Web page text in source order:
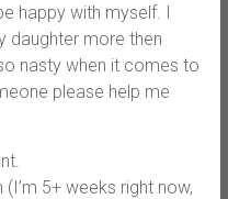
happy with myself. I
daughter more then
nasty when it comes to
please help me
5+ weeks right now,